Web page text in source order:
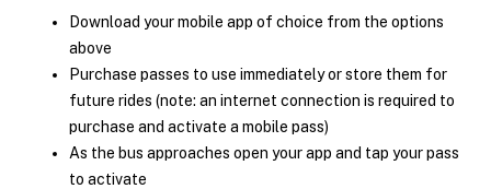
Download your mobile app of choice from the options
above
Purchase passes to use immediately or store them for
future rides (note: an internet connection is required to
purchase and activate a mobile pass)
As the bus approaches open your app and tap your pass
to activate